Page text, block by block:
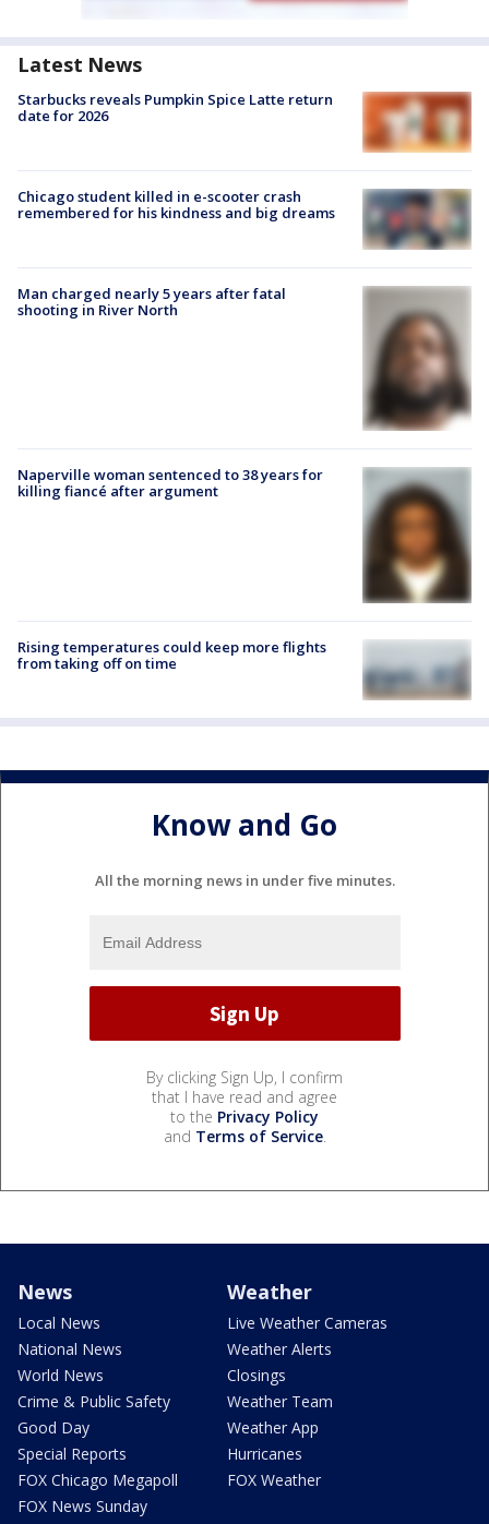
Latest News
Starbucks reveals Pumpkin Spice Latte return
date for 2026
Chicago student killed in e-scooter crash
remembered for his kindness and big dreams
Man charged nearly 5 years after fatal
shooting in River North
Naperville woman sentenced to 38 years for
killing fiancé after argument
Rising temperatures could keep more flights
from taking off on time
Know and Go
All the morning news in under five minutes.
By clicking Sign Up, I confirm
that I have read and agree
to the Privacy Policy
and Terms of Service.
News
Local News
National News
World News
Crime & Public Safety
Good Day
Special Reports
FOX Chicago Megapoll
FOX News Sunday
Weather
Live Weather Cameras
Weather Alerts
Closings
Weather Team
Weather App
Hurricanes
FOX Weather